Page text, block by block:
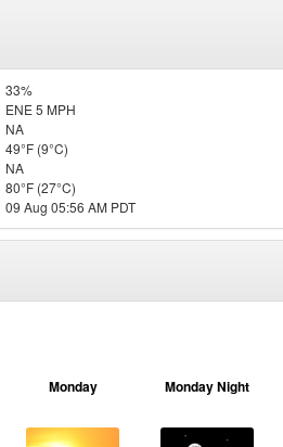
33%
ENE 5 MPH
NA
49°F (9°C)
NA
80°F (27°C)
09 Aug 05:56 AM PDT
Monday Monday Night